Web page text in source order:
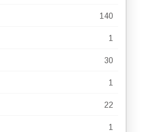
140
1
30
1
22
1